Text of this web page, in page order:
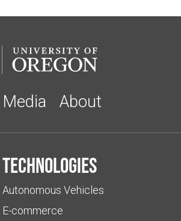
Media About
Technologies
Autonomous Vehicles
E-commerce